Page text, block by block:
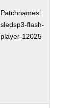
Patchnames:
sledsp3-flash-
player-12025